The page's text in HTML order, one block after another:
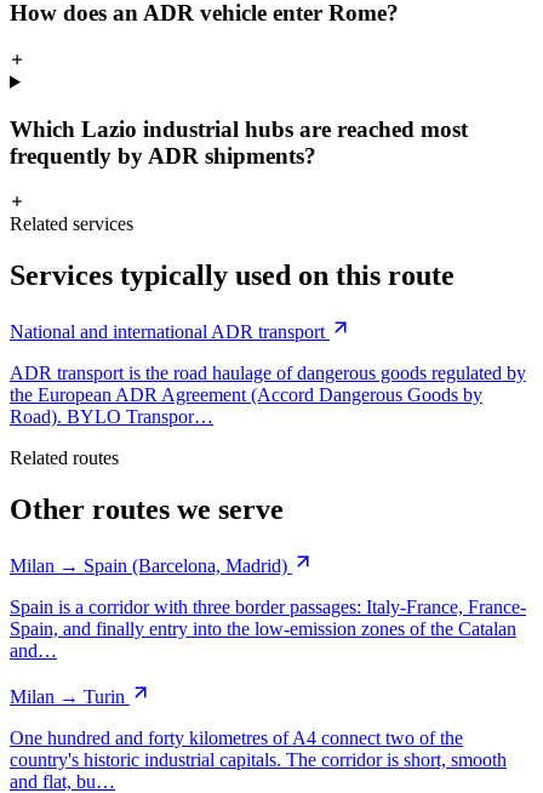
How does an ADR vehicle enter Rome?
Which Lazio industrial hubs are reached most
frequently by ADR shipments?
Related services
Services typically used on this route
National and international ADR transport
ADR transport is the road haulage of dangerous goods regulated by
the European ADR Agreement (Accord Dangerous Goods by
Road). BYLO Transpor…
Related routes
Other routes we serve
Milan → Spain (Barcelona, Madrid)
Spain is a corridor with three border passages: Italy-France, France-
Spain, and finally entry into the low-emission zones of the Catalan
and…
Milan → Turin
One hundred and forty kilometres of A4 connect two of the
country's historic industrial capitals. The corridor is short, smooth
and flat, bu…